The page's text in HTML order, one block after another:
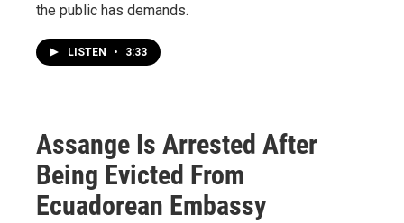
the public has demands.
LISTEN • 3:33
Assange Is Arrested After
Being Evicted From
Ecuadorean Embassy